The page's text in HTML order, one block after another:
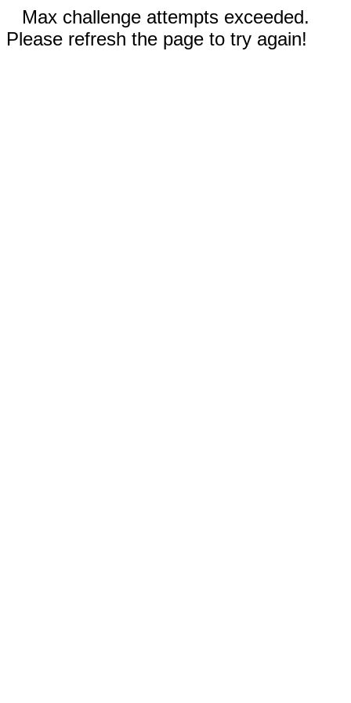
Max challenge attempts exceeded.
Please refresh the page to try again!